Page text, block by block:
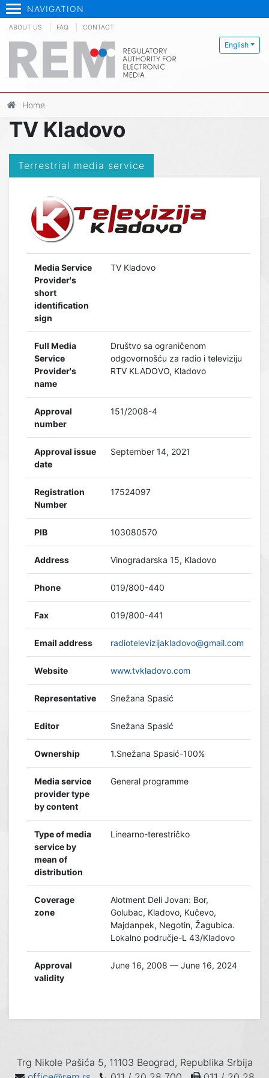
NAVIGATION
English
ABOUT US FAQ CONTACT
Home
TV Kladovo
Terrestrial media service
Media Service
Provider's
short
identification
sign
TV Kladovo
Full Media
Service
Provider's
name
Društvo sa ograničenom
odgovornošću za radio i televiziju
RTV KLADOVO, Kladovo
Approval
number
151/2008-4
Approval issue
date
September 14, 2021
Registration
Number
17524097
PIB 103080570
Address Vinogradarska 15, Kladovo
Phone 019/800-440
Fax 019/800-441
Email address radiotelevizijakladovo@gmail.com
Website www.tvkladovo.com
Representative Snežana Spasić
Editor Snežana Spasić
Ownership 1.Snežana Spasić-100%
Media service
provider type
by content
General programme
Type of media
service by
mean of
distribution
Linearno-terestričko
Coverage
zone
Alotment Deli Jovan: Bor,
Golubac, Kladovo, Kučevo,
Majdanpek, Negotin, Žagubica.
Lokalno područje-L 43/Kladovo
Approval
validity
June 16, 2008 — June 16, 2024
Trg Nikole Pašića 5, 11103 Beograd, Republika Srbija